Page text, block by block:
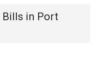
Bills in Port